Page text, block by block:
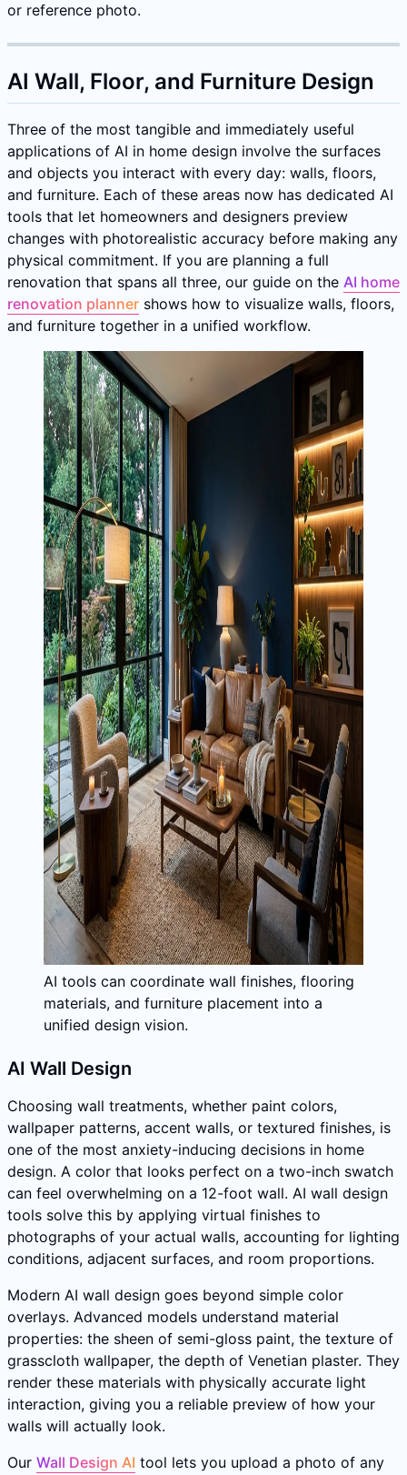
or reference photo.
AI Wall, Floor, and Furniture Design
Three of the most tangible and immediately useful
applications of AI in home design involve the surfaces
and objects you interact with every day: walls, floors,
and furniture. Each of these areas now has dedicated AI
tools that let homeowners and designers preview
changes with photorealistic accuracy before making any
physical commitment. If you are planning a full
renovation that spans all three, our guide on the AI home
renovation planner shows how to visualize walls, floors,
and furniture together in a unified workflow.
AI tools can coordinate wall finishes, flooring
materials, and furniture placement into a
unified design vision.
AI Wall Design
Choosing wall treatments, whether paint colors,
wallpaper patterns, accent walls, or textured finishes, is
one of the most anxiety-inducing decisions in home
design. A color that looks perfect on a two-inch swatch
can feel overwhelming on a 12-foot wall. AI wall design
tools solve this by applying virtual finishes to
photographs of your actual walls, accounting for lighting
conditions, adjacent surfaces, and room proportions.
Modern AI wall design goes beyond simple color
overlays. Advanced models understand material
properties: the sheen of semi-gloss paint, the texture of
grasscloth wallpaper, the depth of Venetian plaster. They
render these materials with physically accurate light
interaction, giving you a reliable preview of how your
walls will actually look.
Our Wall Design AI tool lets you upload a photo of any